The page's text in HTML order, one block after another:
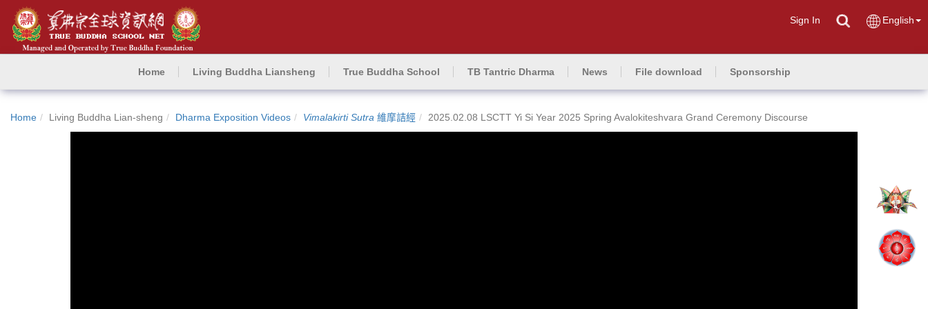
Sign In English
Home Living Buddha Liansheng True Buddha School TB Tantric Dharma News File download Sponsorship
Home Living Buddha Lian-sheng Dharma Exposition Videos Vimalakirti Sutra 維摩詰經 2025.02.08 LSCTT Yi Si Year 2025 Spring Avalokiteshvara Grand Ceremony Discourse